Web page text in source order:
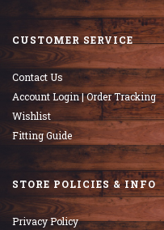
CUSTOMER SERVICE
Contact Us
Account Login | Order Tracking
Wishlist
Fitting Guide
STORE POLICIES & INFO
Privacy Policy